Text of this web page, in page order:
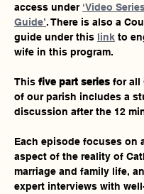
access under ‘Video
Guide’. There is also a
guide under this link to
wife in this program.
This five part series for all
of our parish includes a
discussion after the 12
Each episode focuses on
aspect of the reality of
marriage and family life,
expert interviews with